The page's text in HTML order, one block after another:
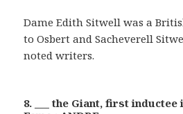
Dame Edith Sitwell was a
to Osbert and Sacheverell
noted writers.
8. ___ the Giant, first inductee